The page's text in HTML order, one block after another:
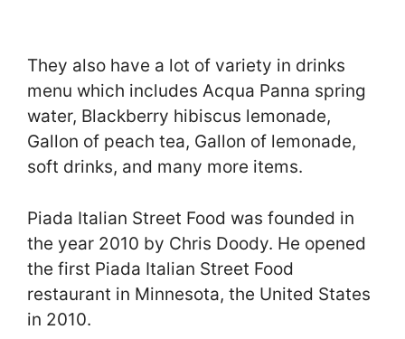
They also have a lot of variety in drinks
menu which includes Acqua Panna spring
water, Blackberry hibiscus lemonade,
Gallon of peach tea, Gallon of lemonade,
soft drinks, and many more items.
Piada Italian Street Food was founded in
the year 2010 by Chris Doody. He opened
the first Piada Italian Street Food
restaurant in Minnesota, the United States
in 2010.